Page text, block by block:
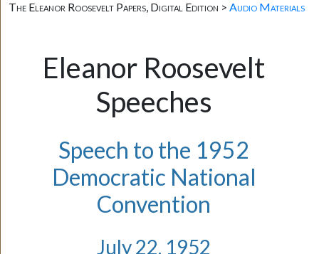
The Eleanor Roosevelt Papers, Digital Edition >Audio Materials
Eleanor Roosevelt
Speeches
Speech to the 1952
Democratic National
Convention
July 22, 1952